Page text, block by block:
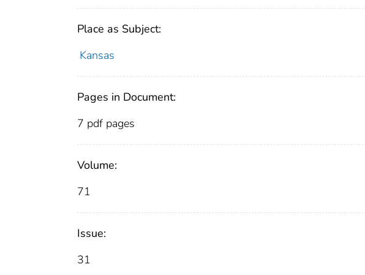
Place as Subject:
Kansas
Pages in Document:
7 pdf pages
Volume:
71
Issue:
31